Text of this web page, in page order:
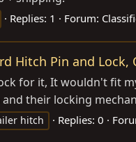
Replies: 1 Forum:
Hitch Pin and Lock,
for it, It wouldn't fit
their locking
hitch Replies: 0